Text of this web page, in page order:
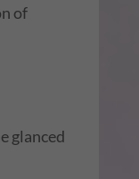
of
glanced